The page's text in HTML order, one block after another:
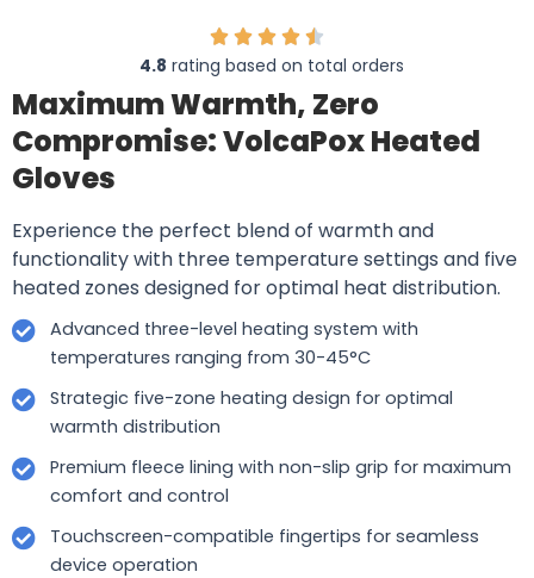
4.8 rating based on total orders
Maximum Warmth, Zero
Compromise: VolcaPox Heated
Gloves
Experience the perfect blend of warmth and
functionality with three temperature settings and five
heated zones designed for optimal heat distribution.
Advanced three-level heating system with
temperatures ranging from 30-45°C
Strategic five-zone heating design for optimal
warmth distribution
Premium fleece lining with non-slip grip for maximum
comfort and control
Touchscreen-compatible fingertips for seamless
device operation